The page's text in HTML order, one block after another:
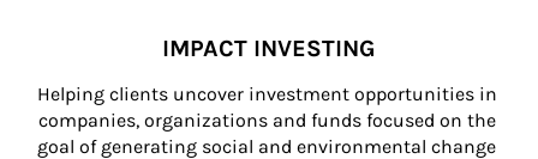
IMPACT INVESTING
Helping clients uncover investment opportunities in
companies, organizations and funds focused on the
goal of generating social and environmental change